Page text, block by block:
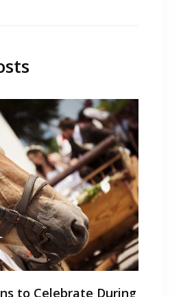
to Celebrate During